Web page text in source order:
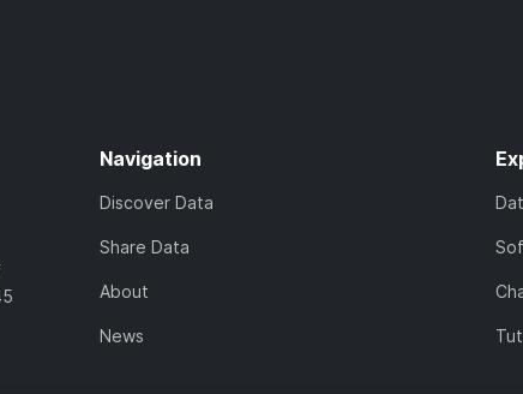
Navigation
Discover Data
Share Data
About
News